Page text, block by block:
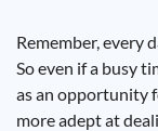
Remember, every
So even if a busy
as an opportunity
more adept at